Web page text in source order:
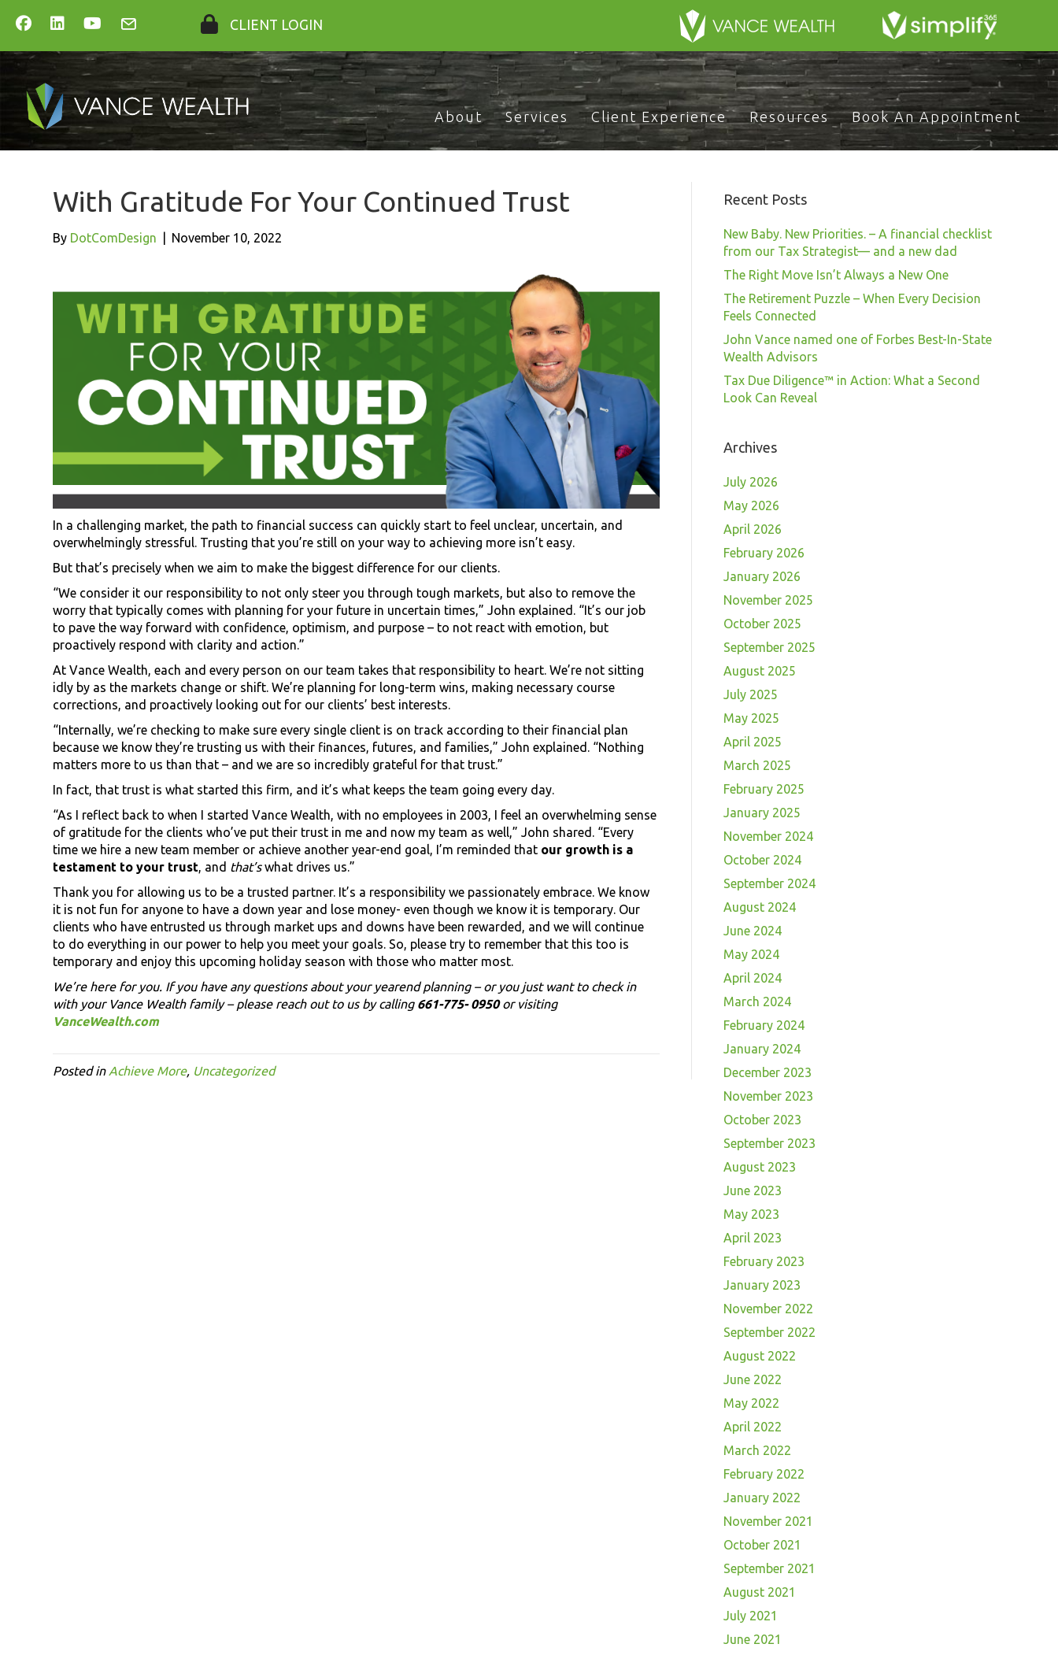
CLIENT LOGIN
About Services Client Experience Resources Book An Appointment
With Gratitude For Your Continued Trust
By DotComDesign November 10, 2022
In a challenging market, the path to financial success can quickly start to feel unclear, uncertain, and
overwhelmingly stressful. Trusting that you’re still on your way to achieving more isn’t easy.
But that’s precisely when we aim to make the biggest difference for our clients.
“We consider it our responsibility to not only steer you through tough markets, but also to remove the
worry that typically comes with planning for your future in uncertain times,” John explained. “It’s our job
to pave the way forward with confidence, optimism, and purpose – to not react with emotion, but
proactively respond with clarity and action.”
At Vance Wealth, each and every person on our team takes that responsibility to heart. We’re not sitting
idly by as the markets change or shift. We’re planning for long-term wins, making necessary course
corrections, and proactively looking out for our clients’ best interests.
“Internally, we’re checking to make sure every single client is on track according to their financial plan
because we know they’re trusting us with their finances, futures, and families,” John explained. “Nothing
matters more to us than that – and we are so incredibly grateful for that trust.”
In fact, that trust is what started this firm, and it’s what keeps the team going every day.
“As I reflect back to when I started Vance Wealth, with no employees in 2003, I feel an overwhelming sense
of gratitude for the clients who’ve put their trust in me and now my team as well,” John shared. “Every
time we hire a new team member or achieve another year-end goal, I’m reminded that our growth is a
testament to your trust, and that’swhat drives us.”
Thank you for allowing us to be a trusted partner. It’s a responsibility we passionately embrace. We know
it is not fun for anyone to have a down year and lose money- even though we know it is temporary. Our
clients who have entrusted us through market ups and downs have been rewarded, and we will continue
to do everything in our power to help you meet your goals. So, please try to remember that this too is
temporary and enjoy this upcoming holiday season with those who matter most.
We’re here for you. If you have any questions about your yearend planning – or you just want to check in
with your Vance Wealth family – please reach out to us by calling 661-775- 0950or visiting
VanceWealth.com
Posted in Achieve More, Uncategorized
Recent Posts
New Baby. New Priorities. – A financial checklist
from our Tax Strategist— and a new dad
The Right Move Isn’t Always a New One
The Retirement Puzzle – When Every Decision
Feels Connected
John Vance named one of Forbes Best-In-State
Wealth Advisors
Tax Due Diligence™ in Action: What a Second
Look Can Reveal
Archives
July 2026
May 2026
April 2026
February 2026
January 2026
November 2025
October 2025
September 2025
August 2025
July 2025
May 2025
April 2025
March 2025
February 2025
January 2025
November 2024
October 2024
September 2024
August 2024
June 2024
May 2024
April 2024
March 2024
February 2024
January 2024
December 2023
November 2023
October 2023
September 2023
August 2023
June 2023
May 2023
April 2023
February 2023
January 2023
November 2022
September 2022
August 2022
June 2022
May 2022
April 2022
March 2022
February 2022
January 2022
November 2021
October 2021
September 2021
August 2021
July 2021
June 2021